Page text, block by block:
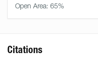
Open Area: 65%
Citations